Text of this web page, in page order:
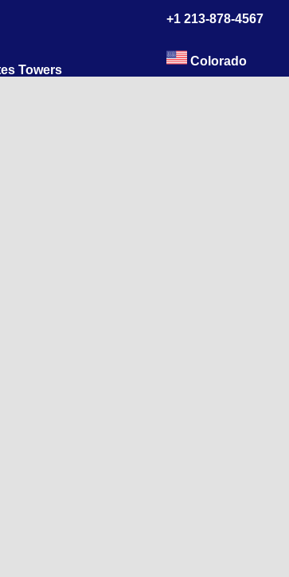
Towers
+1213-878-4567
Colorado